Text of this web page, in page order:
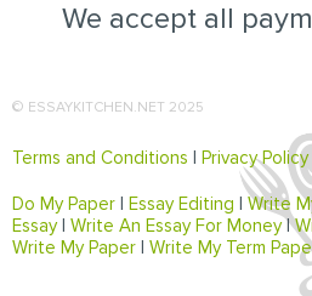
We accept all
© ESSAYKITCHEN.NET 2025
Terms and Conditions Privacy Policy
Do My Paper Essay Editing Write
Essay| Write An Essay For Money|
Write My Paper
Write My Term